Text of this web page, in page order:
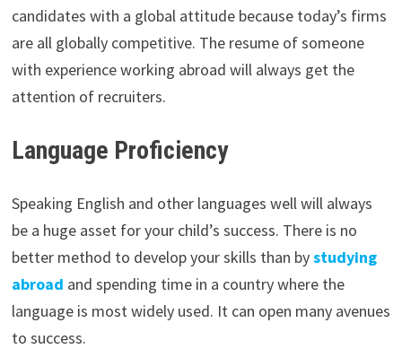
candidates with a global attitude because today’s firms
are all globally competitive. The resume of someone
with experience working abroad will always get the
attention of recruiters.
Language Proficiency
Speaking English and other languages well will always
be a huge asset for your child’s success. There is no
better method to develop your skills than bystudying
abroad and spending time in a country where the
language is most widely used. It can open many avenues
to success.